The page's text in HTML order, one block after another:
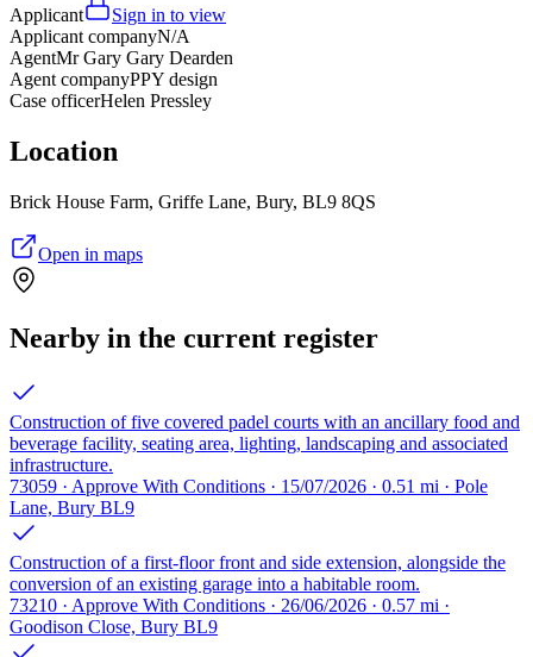
Applicant
Sign in to view
Applicant companyN/A
AgentMr Gary Gary Dearden
Agent companyPPY design
Case officerHelen Pressley
Location
Brick House Farm, Griffe Lane, Bury, BL9 8QS
Open in maps
Nearby in the current register
Construction of five covered padel courts with an ancillary food and
beverage facility, seating area, lighting, landscaping and associated
infrastructure.
73059 · Approve With Conditions · 15/07/2026 · 0.51 mi · Pole
Lane, Bury BL9
Construction of a first-floor front and side extension, alongside the
conversion of an existing garage into a habitable room.
73210 · Approve With Conditions · 26/06/2026 · 0.57 mi ·
Goodison Close, Bury BL9